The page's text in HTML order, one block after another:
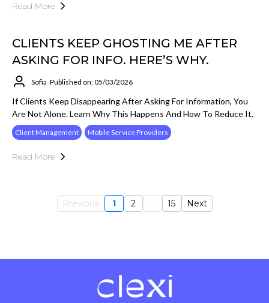
Read More
CLIENTS KEEP GHOSTING ME AFTER
ASKING FOR INFO. HERE’S WHY.
Sofia Published on: 05/03/2026
If Clients Keep Disappearing After Asking For Information, You
Are Not Alone. Learn Why This Happens And How To Reduce It.
Client Management Mobile Service Providers
Read More
Previous 1 2 ... 15 Next